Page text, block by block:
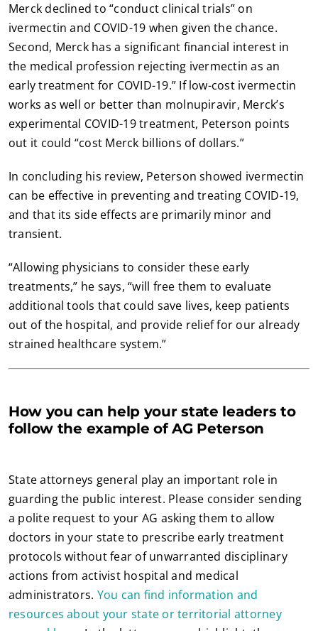
Merck declined to “conduct clinical trials” on
ivermectin and COVID-19 when given the chance.
Second, Merck has a significant financial interest in
the medical profession rejecting ivermectin as an
early treatment for COVID-19.” If low-cost ivermectin
works as well or better than molnupiravir, Merck’s
experimental COVID-19 treatment, Peterson points
out it could “cost Merck billions of dollars.”
In concluding his review, Peterson showed ivermectin
can be effective in preventing and treating COVID-19,
and that its side effects are primarily minor and
transient.
“Allowing physicians to consider these early
treatments,” he says, “will free them to evaluate
additional tools that could save lives, keep patients
out of the hospital, and provide relief for our already
strained healthcare system.”
How you can help your state leaders to
follow the example of AG Peterson
State attorneys general play an important role in
guarding the public interest. Please consider sending
a polite request to your AG asking them to allow
doctors in your state to prescribe early treatment
protocols without fear of unwarranted disciplinary
actions from activist hospital and medical
administrators. You can find information and
resources about your state or territorial attorney